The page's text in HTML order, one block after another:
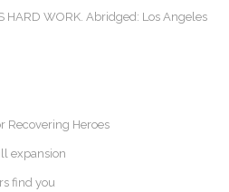
HARD WORK. Abridged: Los Angeles
Recovering Heroes
expansion
find you